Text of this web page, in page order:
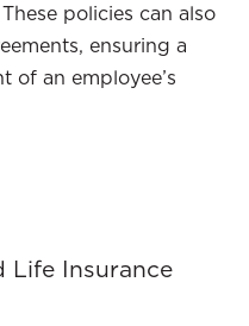
policies can also
ensuring a
of an employee’s
Life Insurance